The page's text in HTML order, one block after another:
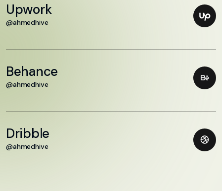
Upwork
@ahmedhive
Behance
@ahmedhive
Dribble
@ahmedhive